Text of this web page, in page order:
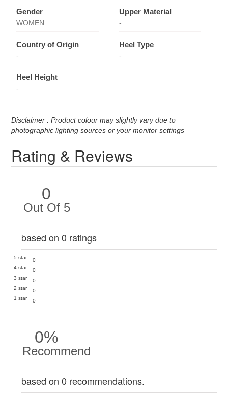
Gender
WOMEN
Upper Material
-
Country of Origin
-
Heel Type
-
Heel Height
-
Disclaimer : Product colour may slightly vary due to
photographic lighting sources or your monitor settings
Rating & Reviews
0
Out Of 5
based on 0 ratings
5 star
0
4 star
0
3 star
0
2 star
0
1 star
0
0%
Recommend
based on 0 recommendations.